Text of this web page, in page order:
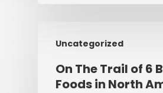
Uncategorized
On The Trail of 6
Foods in North